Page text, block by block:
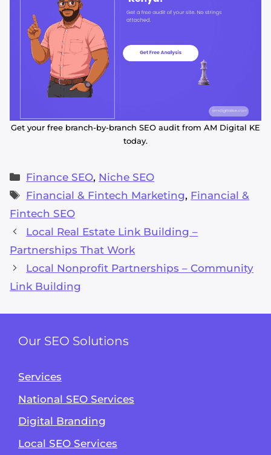
Get your free branch-by-branch SEO audit from AM Digital KE
today.
Categories
Finance SEO, Niche SEO
Tags
Financial & Fintech Marketing, Financial &
Fintech SEO
Local Real Estate Link Building –
Partnerships That Work
Local Nonprofit Partnerships – Community
Link Building
Our SEO Solutions
Services
National SEO Services
Digital Branding
Local SEO Services